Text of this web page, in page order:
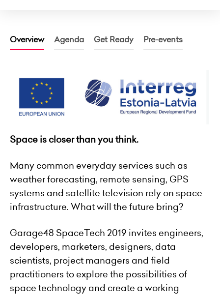
Overview Agenda Get Ready Pre-events
Space is closer than you think.
Many common everyday services such as
weather forecasting, remote sensing, GPS
systems and satellite television rely on space
infrastructure. What will the future bring?
Garage48 SpaceTech 2019 invites engineers,
developers, marketers, designers, data
scientists, project managers and field
practitioners to explore the possibilities of
space technology and create a working